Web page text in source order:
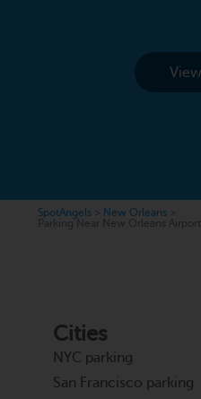
SpotAngels New Orleans
Parking Near New Orleans Airport
Cities
NYC parking
San Francisco parking